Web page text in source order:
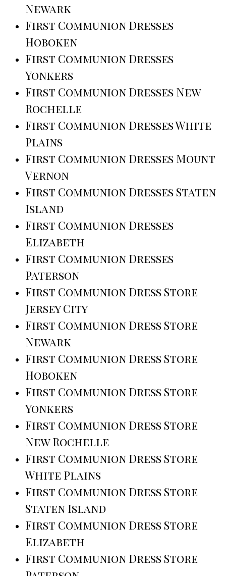
Newark
First Communion Dresses
Hoboken
First Communion Dresses
Yonkers
First Communion Dresses New
Rochelle
First Communion Dresses White
Plains
First Communion Dresses Mount
Vernon
First Communion Dresses Staten
Island
First Communion Dresses
Elizabeth
First Communion Dresses
Paterson
First Communion Dress Store
Jersey City
First Communion Dress Store
Newark
First Communion Dress Store
Hoboken
First Communion Dress Store
Yonkers
First Communion Dress Store
New Rochelle
First Communion Dress Store
White Plains
First Communion Dress Store
Staten Island
First Communion Dress Store
Elizabeth
First Communion Dress Store